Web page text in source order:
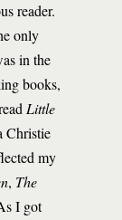
reader.
only
in the
books,
Little
Christie
my
, The
I got